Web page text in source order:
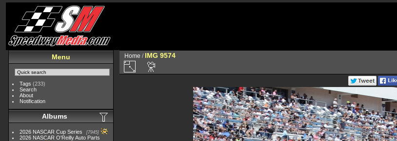
Menu
Tags (233)
Search
About
Notification
Albums
2026 NASCAR Cup Series 7945
2026 NASCAR O'Reilly Auto Parts
Home / IMG 9574